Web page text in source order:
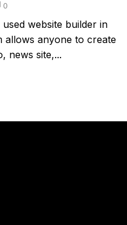
0
website builder in
allows anyone to create
news site,...